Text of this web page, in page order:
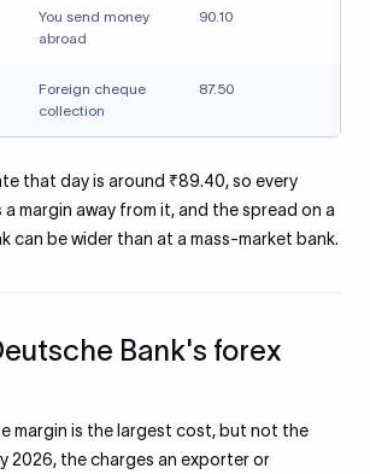
You send money
abroad
90.10
Foreign cheque
collection
87.50
that day is around ₹89.40, so every
margin away from it, and the spread on a
can be wider than at a mass-market bank.
Bank's forex
margin is the largest cost, but not the
2026, the charges an exporter or